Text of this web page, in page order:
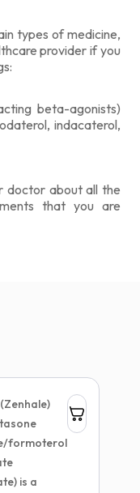
types of medicine,
provider if you
beta-agonists)
indacaterol,
doctor about all the
that you are
formoterol
is a